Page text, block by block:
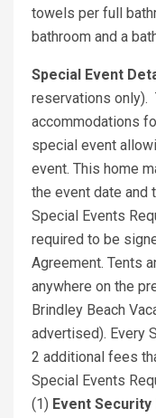
towels per full
bathroom and a
Special Event
reservations only).
accommodations
special event
event. This home
the event date and
Special Events
required to be
Agreement. Tents
anywhere on the
Brindley Beach
advertised). Every
2 additional fees
Special Events
(1) Event